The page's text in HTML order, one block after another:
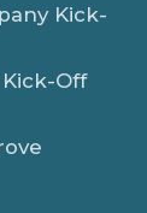
Kick-
Off